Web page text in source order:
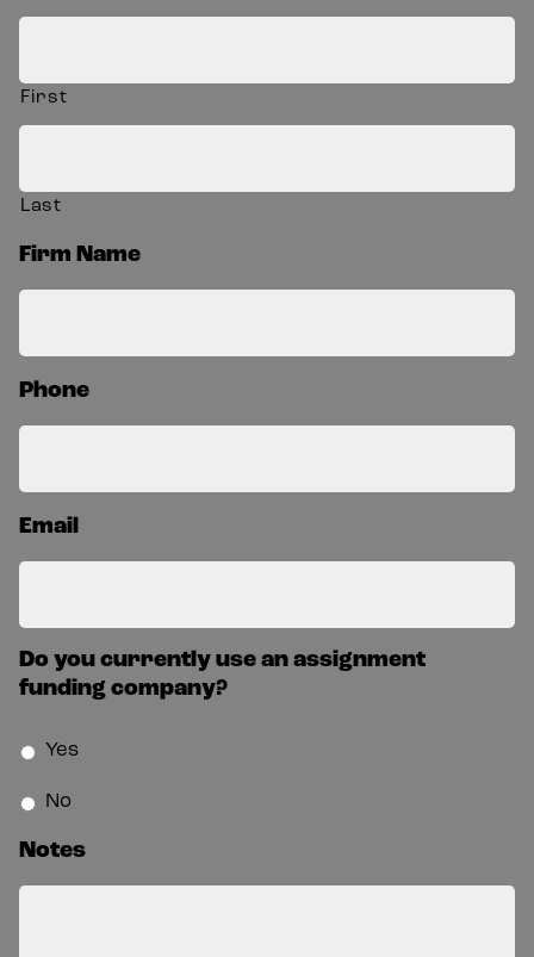
First
Last
Firm Name
Phone
Email
Do you currently use an assignment
funding company?
Yes
No
Notes